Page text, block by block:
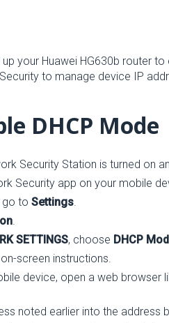
your Huawei HG630b router
to manage device IP
DHCP Mode
Security Station is turned on
Security app on your mobile
go to Settings.
.
SETTINGS, choose DHCP
screen instructions.
device, open a web browser
noted earlier into the address